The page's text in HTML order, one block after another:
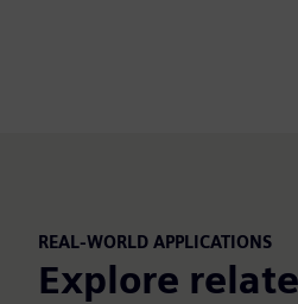
REAL-WORLD APPLICATIONS
Explore